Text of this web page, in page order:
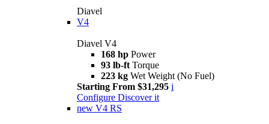
Diavel
V4
Diavel V4
168 hp Power
93 lb-ft Torque
223 kg Wet Weight (No Fuel)
Starting From $31,295 i
Configure Discover it
new V4 RS